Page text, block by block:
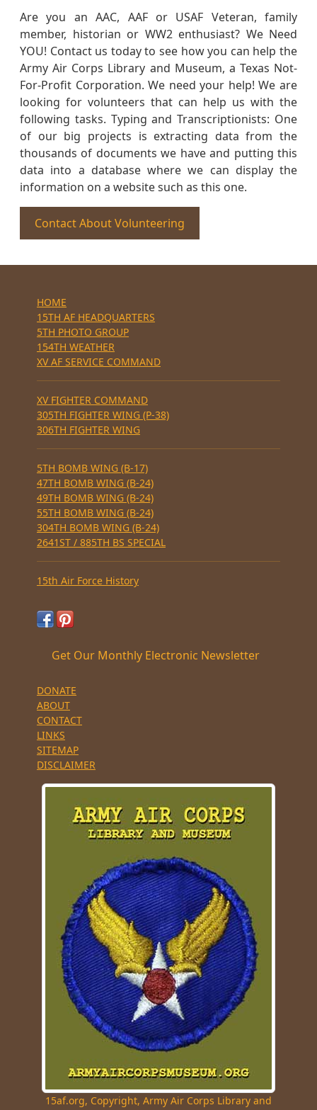
Are you an AAC, AAF or USAF Veteran, family
member, historian or WW2 enthusiast? We Need
YOU! Contact us today to see how you can help the
Army Air Corps Library and Museum, a Texas Not-
For-Profit Corporation. We need your help! We are
looking for volunteers that can help us with the
following tasks. Typing and Transcriptionists: One
of our big projects is extracting data from the
thousands of documents we have and putting this
data into a database where we can display the
information on a website such as this one.
Contact About Volunteering
HOME
15TH AF HEADQUARTERS
5TH PHOTO GROUP
154TH WEATHER
XV AF SERVICE COMMAND
XV FIGHTER COMMAND
305TH FIGHTER WING (P-38)
306TH FIGHTER WING
5TH BOMB WING (B-17)
47TH BOMB WING (B-24)
49TH BOMB WING (B-24)
55TH BOMB WING (B-24)
304TH BOMB WING (B-24)
2641ST / 885TH BS SPECIAL
15th Air Force History
Get Our Monthly Electronic Newsletter
DONATE
ABOUT
CONTACT
LINKS
SITEMAP
DISCLAIMER
15af.org, Copyright, Army Air Corps Library and